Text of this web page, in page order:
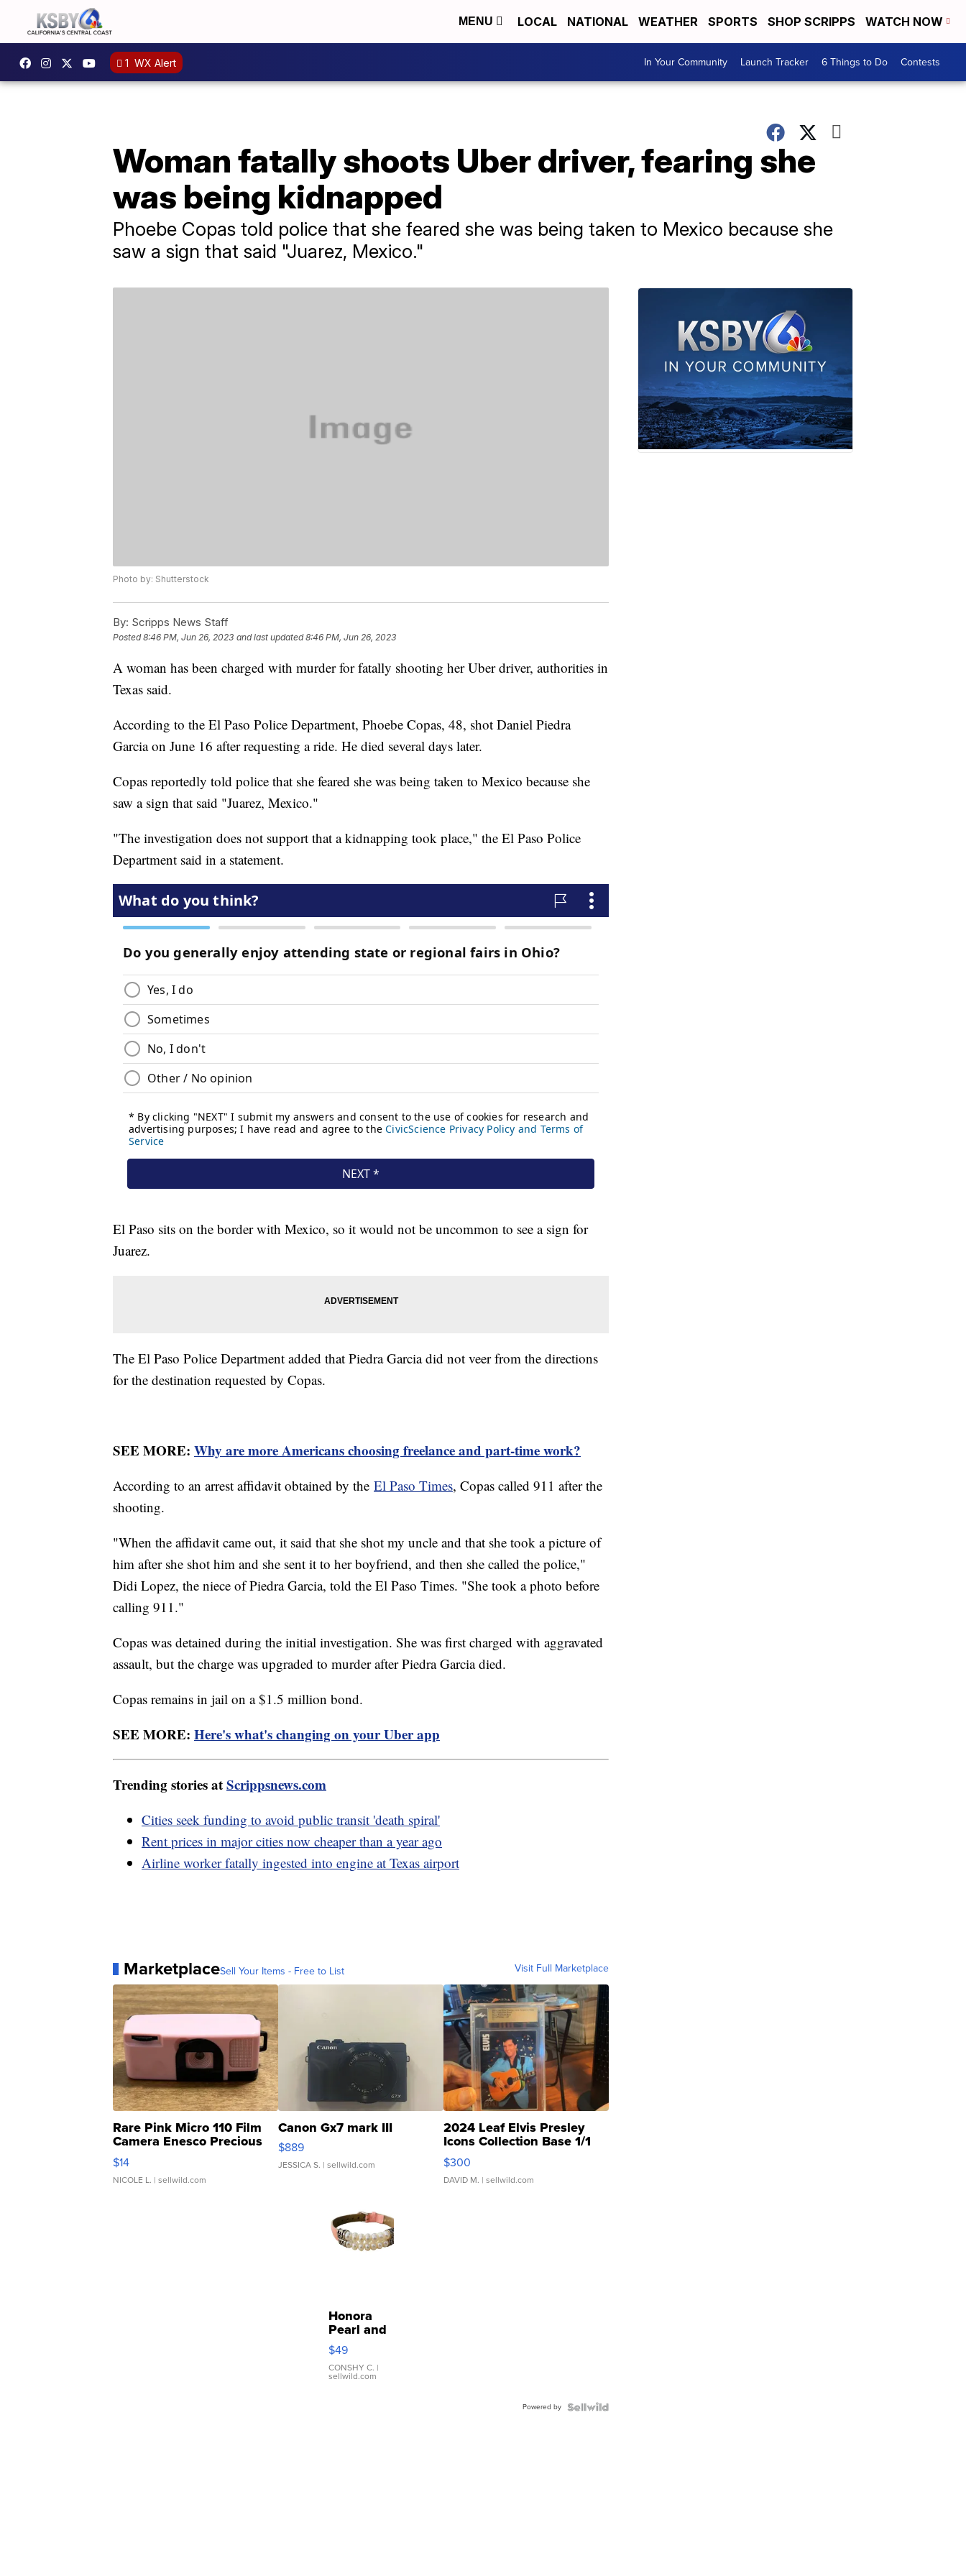
MENU LOCAL NATIONAL WEATHER SPORTS SHOP SCRIPPS WATCH NOW
1 WX Alert In Your Community Launch Tracker 6 Things to Do Contests
Woman fatally shoots Uber driver, fearing she
was being kidnapped
Phoebe Copas told police that she feared she was being taken to Mexico because she
saw a sign that said "Juarez, Mexico."
Photo by: Shutterstock
By: Scripps News Staff
Posted8:46 PM, Jun 26, 2023 and last updated 8:46 PM, Jun 26, 2023
A woman has been charged with murder for fatally shooting her Uber driver, authorities in
Texas said.
According to the El Paso Police Department, Phoebe Copas, 48, shot Daniel Piedra
Garcia on June 16 after requesting a ride. He died several days later.
Copas reportedly told police that she feared she was being taken to Mexico because she
saw a sign that said "Juarez, Mexico."
"The investigation does not support that a kidnapping took place," the El Paso Police
Department said in a statement.
El Paso sits on the border with Mexico, so it would not be uncommon to see a sign for
Juarez.
The El Paso Police Department added that Piedra Garcia did not veer from the directions
for the destination requested by Copas.
SEE MORE: Why are more Americans choosing freelance and part-time work?
According to an arrest affidavit obtained by the El Paso Times, Copas called 911 after the
shooting.
"When the affidavit came out, it said that she shot my uncle and that she took a picture of
him after she shot him and she sent it to her boyfriend, and then she called the police,"
Didi Lopez, the niece of Piedra Garcia, told the El Paso Times. "She took a photo before
calling 911."
Copas was detained during the initial investigation. She was first charged with aggravated
assault, but the charge was upgraded to murder after Piedra Garcia died.
Copas remains in jail on a $1.5 million bond.
SEE MORE: Here's what's changing on your Uber app
Trending stories atScrippsnews.com
Cities seek funding to avoid public transit 'death spiral'
Rent prices in major cities now cheaper than a year ago
Airline worker fatally ingested into engine at Texas airport
MarketplaceSell Your Items - Free to List Visit Full Marketplace
Rare Pink Micro 110 Film
Camera Enesco Precious
Moments TD4
$14
NICOLE L. | sellwild.com
Canon Gx7 mark III
$889
JESSICA S. | sellwild.com
2024 Leaf Elvis Presley
Icons Collection Base 1/1
SSP Clear ...
$300
DAVID M. | sellwild.com
Honora
Pearl and
Pink
Leather
Bracelet
Adjustable
$49
CONSHY C. |
sellwild.com
Powered by